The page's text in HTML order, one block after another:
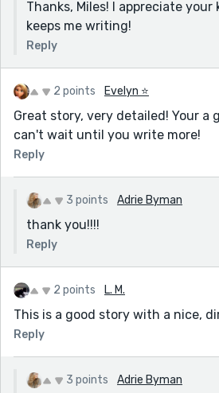
Thanks, Miles! I appreciate
keeps me writing!
Reply
2 points Evelyn ⭐️
Great story, very detailed! Your a
can't wait until you write more!
Reply
3 points Adrie Byman
thank you!!!!
Reply
2 points L. M.
This is a good story with a nice,
Reply
3 points Adrie Byman